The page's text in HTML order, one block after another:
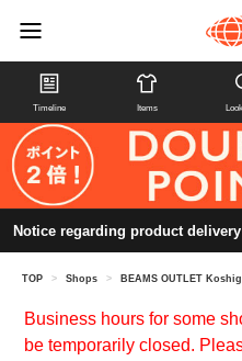
Timeline Items
Notice regarding product delivery
TOP > Shops > BEAMS OUTLET
Business hours for some
be temporarily closed.